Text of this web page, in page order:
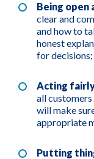
Being open
clear and
and how to
honest
for decisions;
Acting
all
will make
appropriate
Putting